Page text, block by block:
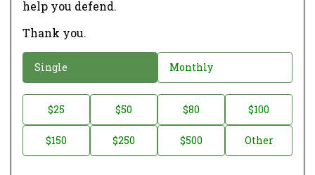
help you defend.
Thank you.
o
a
Single Monthly
o
$25 $50 $80 $100
$150 $250 $500 Other